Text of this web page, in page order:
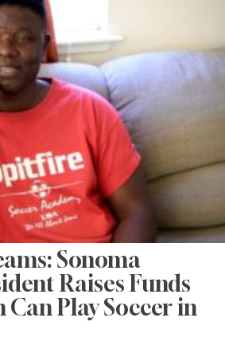
Sonoma
Raises Funds
Can Play Soccer in